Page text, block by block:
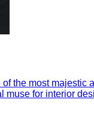
the most majestic
for interior